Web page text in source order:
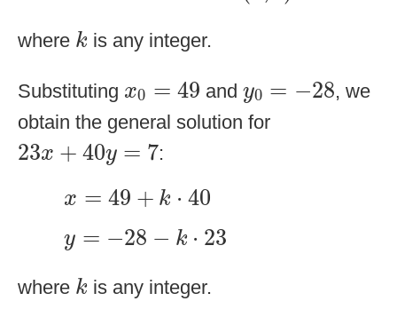
where k
k is any integer.
Substituting x0 = 49
x0 49 and y0 = −28
y0 28
, we
obtain the general solution for
23x + 40y = 7
23x 40y= :
x = 49 + k ⋅ 40
49 + ⋅40
y = −28 − k ⋅ 23
28 ⋅23
where k
k is any integer.